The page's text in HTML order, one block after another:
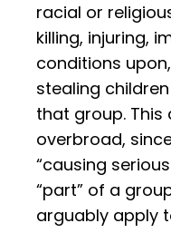
racial or
killing, injuring,
conditions
stealing
that group.
overbroad,
“causing
“part” of a
arguably apply